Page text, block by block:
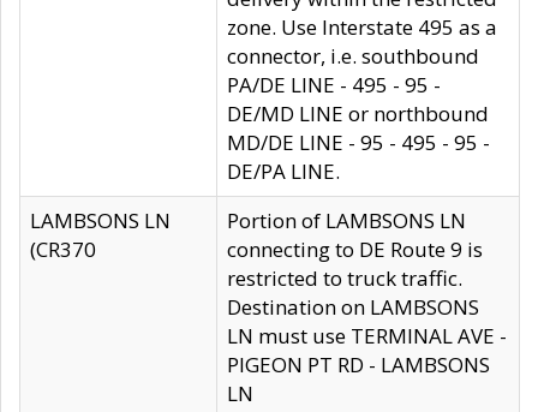
zone. Use Interstate 495 as a
connector, i.e. southbound
PA/DE LINE - 495 - 95 -
DE/MD LINE or northbound
MD/DE LINE - 95 - 495 - 95 -
DE/PA LINE.
LAMBSONS LN
(CR370
Portion of LAMBSONS LN
connecting to DE Route 9 is
restricted to truck traffic.
Destination on LAMBSONS
LN must use TERMINAL AVE -
PIGEON PT RD - LAMBSONS
LN